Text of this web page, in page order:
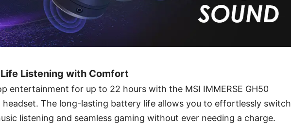
Listening with Comfort
entertainment for up to 22 hours with the MSI IMMERSE GH50
headset. The long-lasting battery life allows you to effortlessly switch
listening and seamless gaming without ever needing a charge.